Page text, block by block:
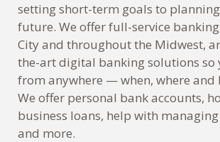
setting short-term goals to
future. We offer full-service
City and throughout the Midwest,
the-art digital banking solutions so
from anywhere — when, where and
We offer personal bank accounts,
business loans, help with
and more.